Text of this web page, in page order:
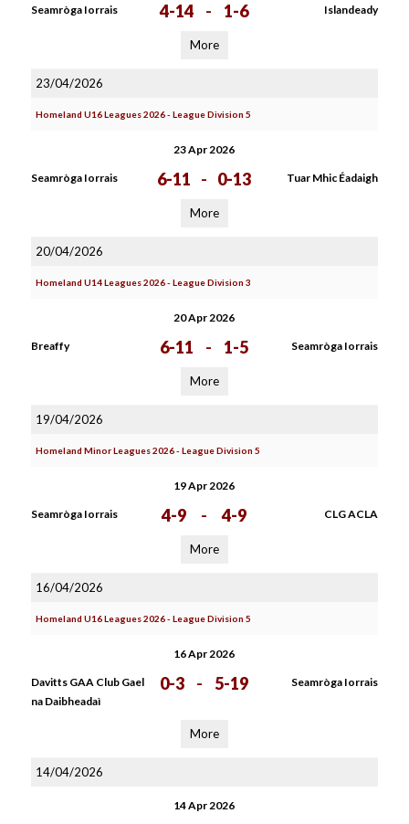
Seamròga Iorrais 4-14 - 1-6 Islandeady
More
23/04/2026
Homeland U16 Leagues 2026 - League Division 5
23 Apr 2026
Seamròga Iorrais 6-11 - 0-13 Tuar Mhic Éadaigh
More
20/04/2026
Homeland U14 Leagues 2026 - League Division 3
20 Apr 2026
Breaffy 6-11 - 1-5 Seamròga Iorrais
More
19/04/2026
Homeland Minor Leagues 2026 - League Division 5
19 Apr 2026
Seamròga Iorrais 4-9 - 4-9 CLG ACLA
More
16/04/2026
Homeland U16 Leagues 2026 - League Division 5
16 Apr 2026
Davitts GAA Club Gael
na Daibheadaì
0-3 - 5-19 Seamròga Iorrais
More
14/04/2026
14 Apr 2026